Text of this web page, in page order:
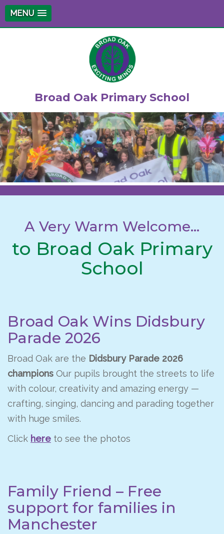
MENU
Broad Oak Primary School
A Very Warm Welcome...
to Broad Oak Primary
School
Broad Oak Wins Didsbury
Parade 2026
Broad Oak are the Didsbury Parade 2026
champions Our pupils brought the streets to life
with colour, creativity and amazing energy —
crafting, singing, dancing and parading together
with huge smiles.
Click here to see the photos
Family Friend – Free
support for families in
Manchester